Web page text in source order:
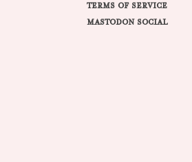
TERMS OF SERVICE
MASTODON SOCIAL